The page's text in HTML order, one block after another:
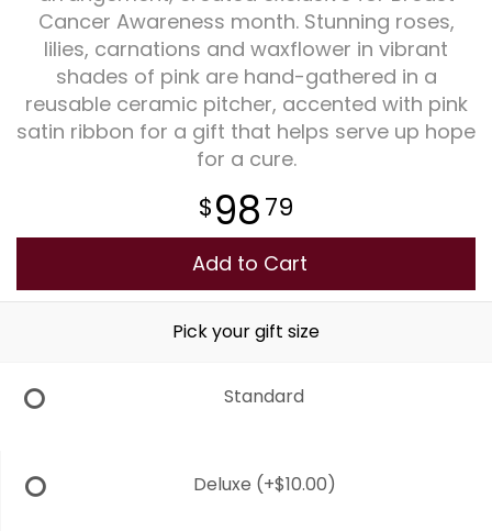
Plants
Cancer Awareness month. Stunning roses,
lilies, carnations and waxflower in vibrant
shades of pink are hand-gathered in a
reusable ceramic pitcher, accented with pink
satin ribbon for a gift that helps serve up hope
for a cure.
9879
Add to Cart
Pick your gift size
Standard
Deluxe (+$10.00)